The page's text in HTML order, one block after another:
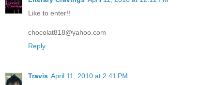
Like to enter!!
chocolat818@yahoo.com
Reply
Travis April 11, 2010 at 2:41 PM